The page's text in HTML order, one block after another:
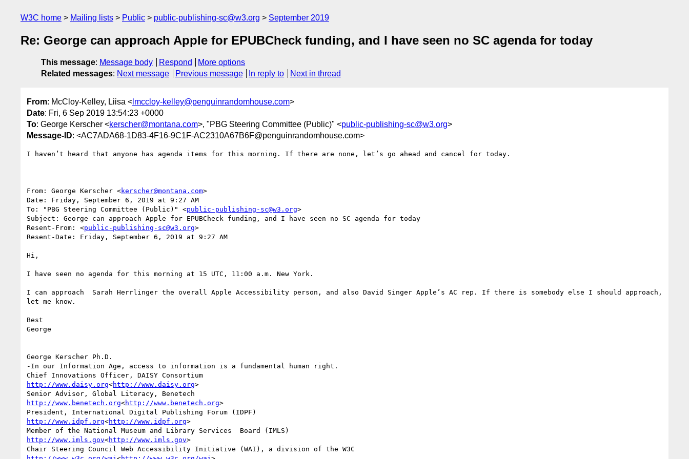
W3C home Mailing lists Public public-publishing-sc@w3.org September 2019
Re: George can approach Apple for EPUBCheck funding, and I have seen no SC agenda for today
This message: Message body Respond
More options
Related messages: Next message Previous message In reply to Next in thread
From: McCloy-Kelley, Liisa < lmccloy-kelley@penguinrandomhouse.com>
Date: Fri, 6 Sep 2019 13:54:23 +0000
To: George Kerscher <kerscher@montana.com>, "PBG Steering Committee (Public)" <public-publishing-sc@w3.org>
Message-ID: <AC7ADA68-1D83-4F16-9C1F-AC2310A67B6F@penguinrandomhouse.com>
I haven’t heard that anyone has agenda items for this morning. If there are none, let’s go ahead and cancel for today.
From: George Kerscher <kerscher@montana.com>
Date: Friday, September 6, 2019 at 9:27 AM
To: "PBG Steering Committee (Public)" <public-publishing-sc@w3.org>
Subject: George can approach Apple for EPUBCheck funding, and I have seen no SC agenda for today
Resent-From: <public-publishing-sc@w3.org>
Resent-Date: Friday, September 6, 2019 at 9:27 AM
Hi,
I have seen no agenda for this morning at 15 UTC, 11:00 a.m. New York.
I can approach  Sarah Herrlinger the overall Apple Accessibility person, and also David Singer Apple’s AC rep. If there is somebody else I should approach,
let me know.
Best
George
George Kerscher Ph.D.
-In our Information Age, access to information is a fundamental human right.
http://www.daisy.org<http://www.daisy.org>
http://www.benetech.org<http://www.benetech.org>
http://www.idpf.org<http://www.idpf.org>
http://www.imls.gov<http://www.imls.gov>